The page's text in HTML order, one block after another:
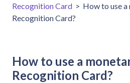
Recognition Card > How to use
Recognition Card?
How to use a
Recognition Card?